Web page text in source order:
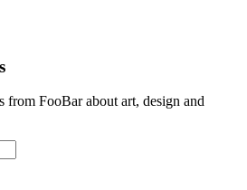
from FooBar about art, design and